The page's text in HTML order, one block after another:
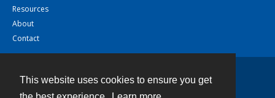
This website uses cookies to ensure you get
Resources
About
Contact